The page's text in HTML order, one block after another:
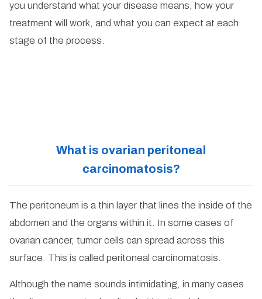
you understand what your disease means, how your
treatment will work, and what you can expect at each
stage of the process.
What is ovarian peritoneal
carcinomatosis?
The peritoneum is a thin layer that lines the inside of the
abdomen and the organs within it. In some cases of
ovarian cancer, tumor cells can spread across this
surface. This is called peritoneal carcinomatosis.
Although the name sounds intimidating, in many cases